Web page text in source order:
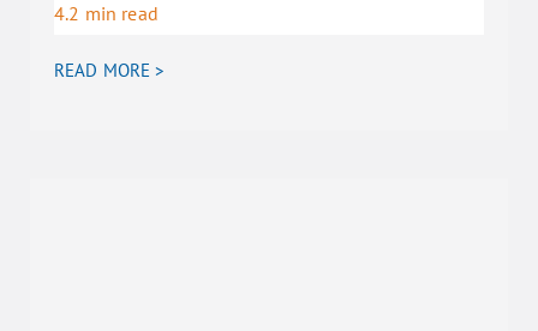
4.2 min read
READ MORE >